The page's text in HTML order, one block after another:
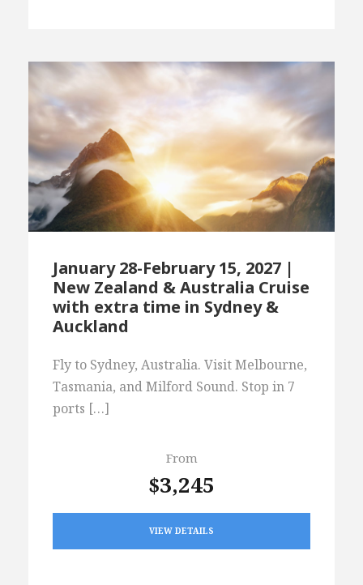
January 28-February 15, 2027 |
New Zealand & Australia Cruise
with extra time in Sydney &
Auckland
Fly to Sydney, Australia. Visit Melbourne,
Tasmania, and Milford Sound. Stop in 7
ports […]
From
$3,245
VIEW DETAILS